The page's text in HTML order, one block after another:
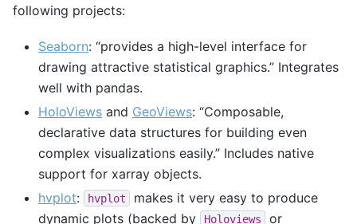
following projects:
Seaborn: “provides a high-level interface for
drawing attractive statistical graphics.” Integrates
well with pandas.
HoloViews and GeoViews: “Composable,
declarative data structures for building even
complex visualizations easily.” Includes native
support for xarray objects.
hvplot: hvplot
makes it very easy to produce
dynamic plots (backed by
Holoviews or